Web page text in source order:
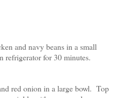
and navy beans in a small
refrigerator for 30 minutes.
red onion in a large bowl. Top